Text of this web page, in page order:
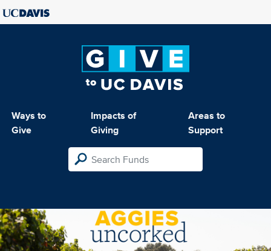
Ways to
Give
Impacts of
Giving
Areas to
Support